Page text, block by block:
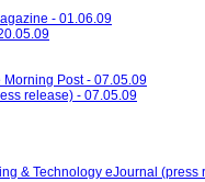
- 01.06.09
Post - 07.05.09
release) - 07.05.09
& Technology eJournal (press